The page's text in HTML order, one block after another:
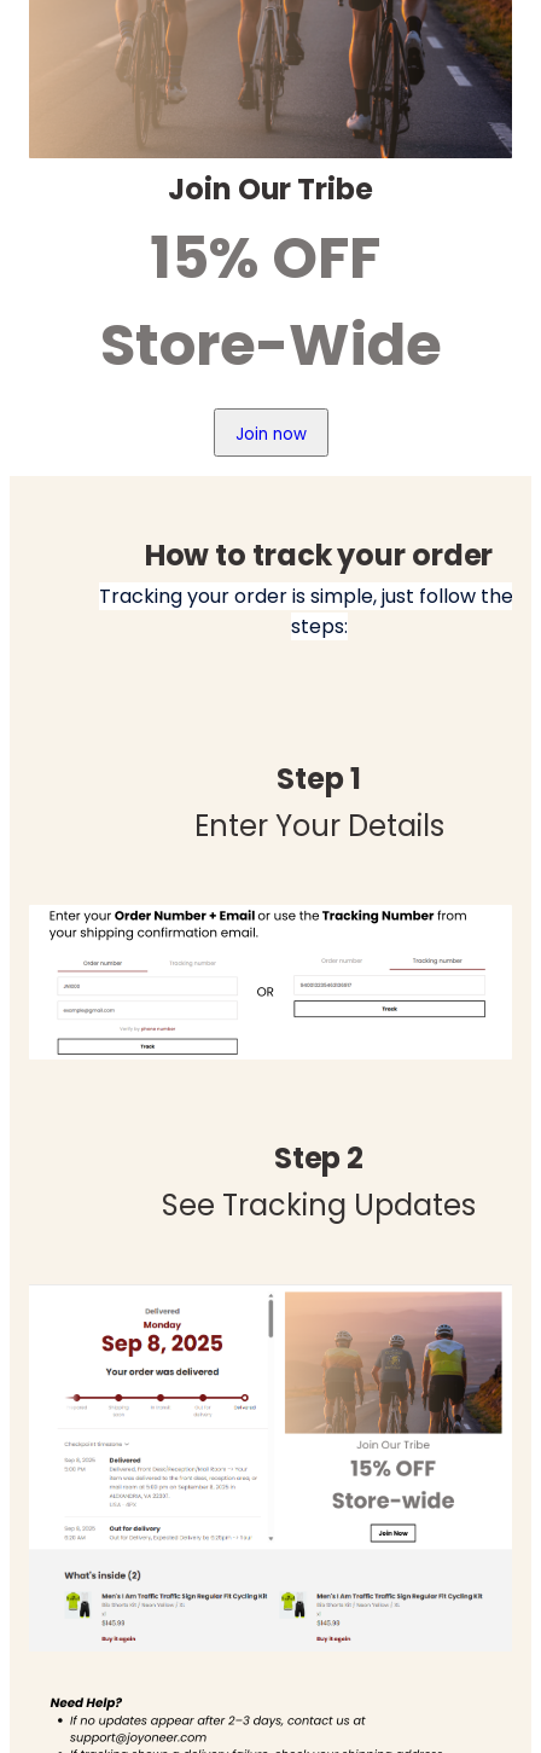
Join Our Tribe
15% OFF
Store-Wide
Join now
How to track your order
Tracking your order is simple, just follow these
steps:
Step 1
Enter Your Details
Step 2
See Tracking Updates